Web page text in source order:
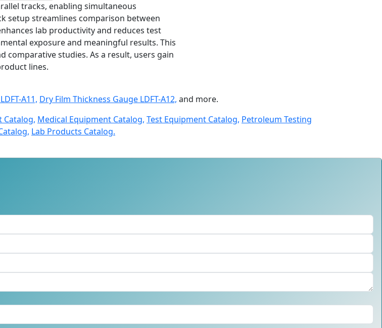
tracks, enabling simultaneous
setup streamlines comparison between
lab productivity and reduces test
exposure and meaningful results. This
comparative studies. As a result, users gain
lines.
A11, Dry Film Thickness Gauge LDFT-A12, and more.
Catalog, Medical Equipment Catalog, Test Equipment Catalog, Petroleum Testing
Lab Products Catalog.